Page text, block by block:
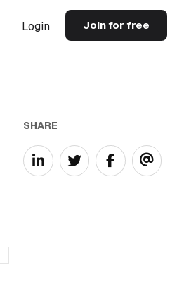
Login Join for free
SHARE